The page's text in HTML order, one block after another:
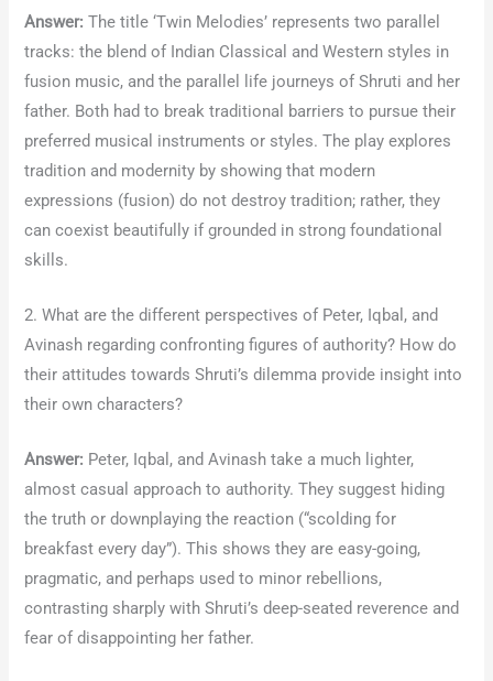
Answer: The title ‘Twin Melodies’ represents two parallel
tracks: the blend of Indian Classical and Western styles in
fusion music, and the parallel life journeys of Shruti and her
father. Both had to break traditional barriers to pursue their
preferred musical instruments or styles. The play explores
tradition and modernity by showing that modern
expressions (fusion) do not destroy tradition; rather, they
can coexist beautifully if grounded in strong foundational
skills.
2. What are the different perspectives of Peter, Iqbal, and
Avinash regarding confronting figures of authority? How do
their attitudes towards Shruti’s dilemma provide insight into
their own characters?
Answer: Peter, Iqbal, and Avinash take a much lighter,
almost casual approach to authority. They suggest hiding
the truth or downplaying the reaction (“scolding for
breakfast every day”). This shows they are easy-going,
pragmatic, and perhaps used to minor rebellions,
contrasting sharply with Shruti’s deep-seated reverence and
fear of disappointing her father.